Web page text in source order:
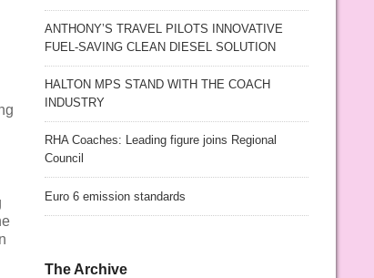
ANTHONY’S TRAVEL PILOTS INNOVATIVE
FUEL-SAVING CLEAN DIESEL SOLUTION
HALTON MPS STAND WITH THE COACH
INDUSTRY
RHA Coaches: Leading figure joins Regional
Council
Euro 6 emission standards
The Archive